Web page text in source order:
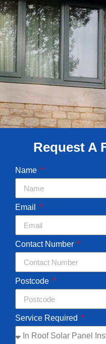
Request A
Name
Email
Contact Number
Postcode
Service Required